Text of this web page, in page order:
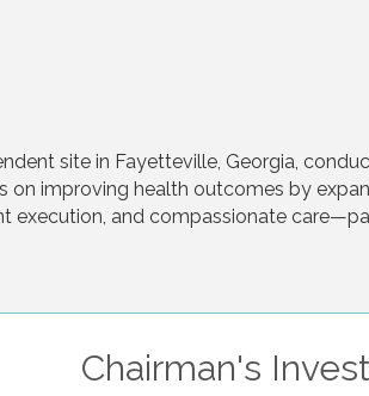
site in Fayetteville, Georgia,
on improving health outcomes by
execution, and compassionate
Chairman's